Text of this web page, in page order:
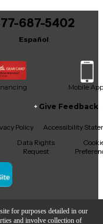
for purposes detailed in our
and involve collection of
687-5402
Español
Mobile App
Give Feedback
Policy
Accessibility
Data Rights
Request
Inc.